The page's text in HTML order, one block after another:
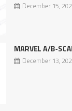
December 15,
MARVEL A/B-
December 13,